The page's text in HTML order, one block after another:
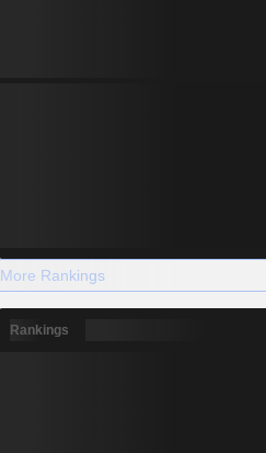
More Rankings
Rankings